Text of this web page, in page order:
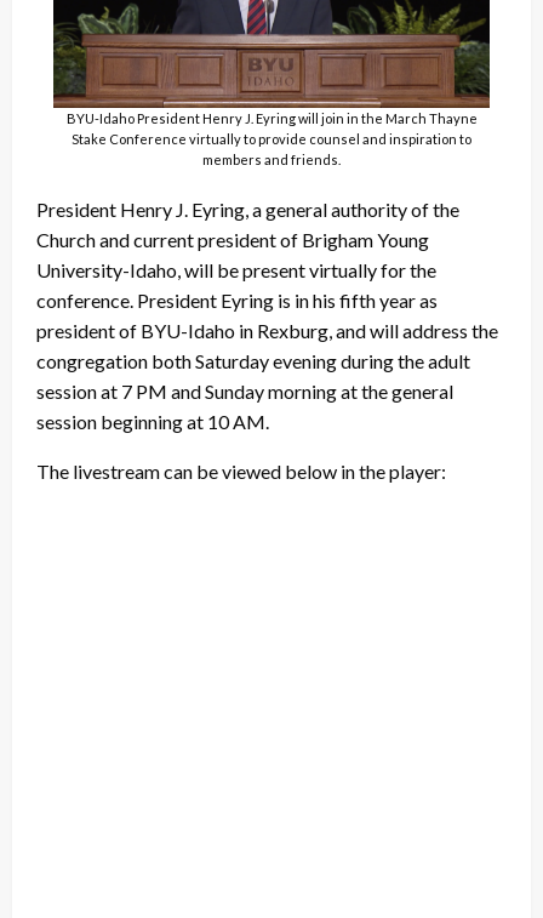
BYU-Idaho President Henry J. Eyring will join in the March Thayne
Stake Conference virtually to provide counsel and inspiration to
members and friends.
President Henry J. Eyring, a general authority of the
Church and current president of Brigham Young
University-Idaho, will be present virtually for the
conference. President Eyring is in his fifth year as
president of BYU-Idaho in Rexburg, and will address the
congregation both Saturday evening during the adult
session at 7 PM and Sunday morning at the general
session beginning at 10 AM.
The livestream can be viewed below in the player: